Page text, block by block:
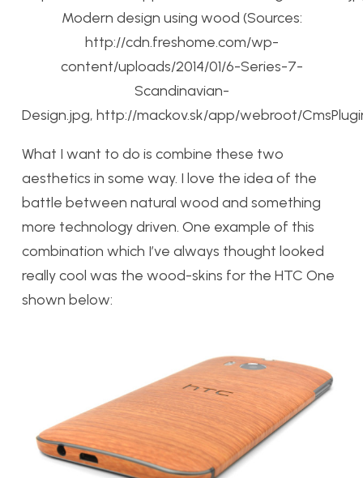
Modern design using wood (Sources:
http://cdn.freshome.com/wp-
content/uploads/2014/01/6-Series-7-
Scandinavian-
Design.jpg, http://mackov.sk/app/webroot/
What I want to do is combine these two
aesthetics in some way. I love the idea of the
battle between natural wood and something
more technology driven. One example of this
combination which I’ve always thought looked
really cool was the wood-skins for the HTC One
shown below: